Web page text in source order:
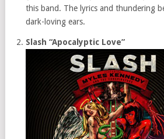
this band. The lyrics and thundering
dark-loving ears.
Slash “Apocalyptic Love”